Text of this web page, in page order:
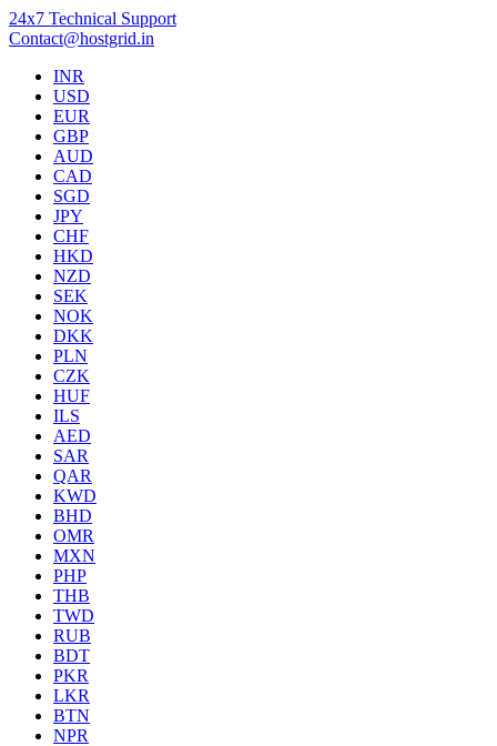
24x7 Technical Support
Contact@hostgrid.in
INR
USD
EUR
GBP
AUD
CAD
SGD
JPY
CHF
HKD
NZD
SEK
NOK
DKK
PLN
CZK
HUF
ILS
AED
SAR
QAR
KWD
BHD
OMR
MXN
PHP
THB
TWD
RUB
BDT
PKR
LKR
BTN
NPR